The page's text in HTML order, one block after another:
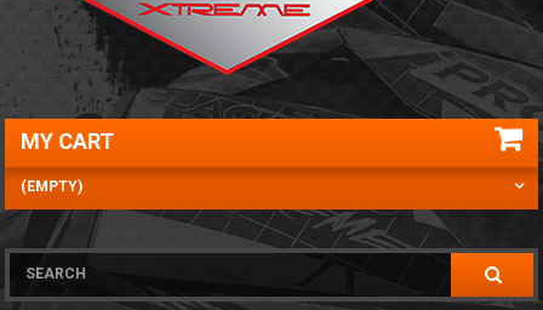
MY CART
(EMPTY)